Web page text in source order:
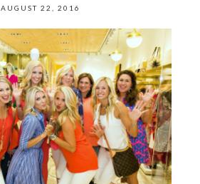
AUGUST 22, 2016